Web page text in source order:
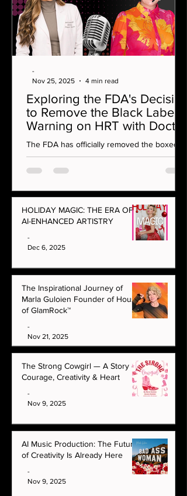
Exploring the FDA's Decision
to Remove the Black Label
Warning on HRT with Doctor
Rahi MD on OMG Podcast
The FDA has officially removed the boxed
warning on vaginal estrogen — a
monumental moment for menopause care
Guloien sits down with integrative aesthetics
and hormone specialist Dr Rahi to unpack
what this decision really means for women at
-
Nov 25, 2025
4 min read
HOLIDAY MAGIC: THE ERA OF
AI-ENHANCED ARTISTRY
-
Dec 6, 2025
The Inspirational Journey of
Marla Guloien Founder of House
of GlamRock™
-
Nov 21, 2025
The Strong Cowgirl — A Story of
Courage, Creativity & Heart
-
Nov 9, 2025
AI Music Production: The Future
of Creativity Is Already Here
-
Nov 9, 2025